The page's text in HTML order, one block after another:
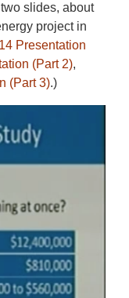
slides, about
project in
Presentation
(Part 2),
(Part 3).)